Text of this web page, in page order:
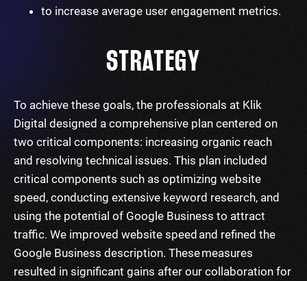
to increase average user engagement metrics.
STRATEGY
To achieve these goals, the professionals at Klik
Digital designed a comprehensive plan centered on
two critical components: increasing organic reach
and resolving technical issues. This plan included
critical components such as optimizing website
speed, conducting extensive keyword research, and
using the potential of Google Business to attract
traffic. We improved website speed and refined the
Google Business description. These measures
resulted in significant gains after our collaboration for